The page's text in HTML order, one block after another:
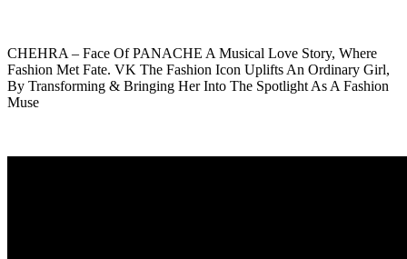
CHEHRA – Face Of PANACHE A Musical Love Story, Where
Fashion Met Fate. VK The Fashion Icon Uplifts An Ordinary Girl,
By Transforming & Bringing Her Into The Spotlight As A Fashion
Muse